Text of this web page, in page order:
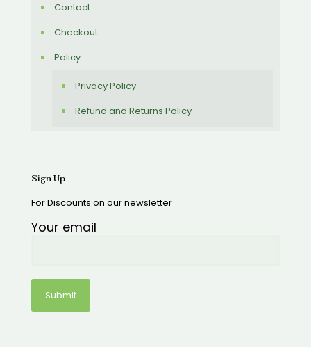
Contact
Checkout
Policy
Privacy Policy
Refund and Returns Policy
Sign Up
For Discounts on our newsletter
Your email